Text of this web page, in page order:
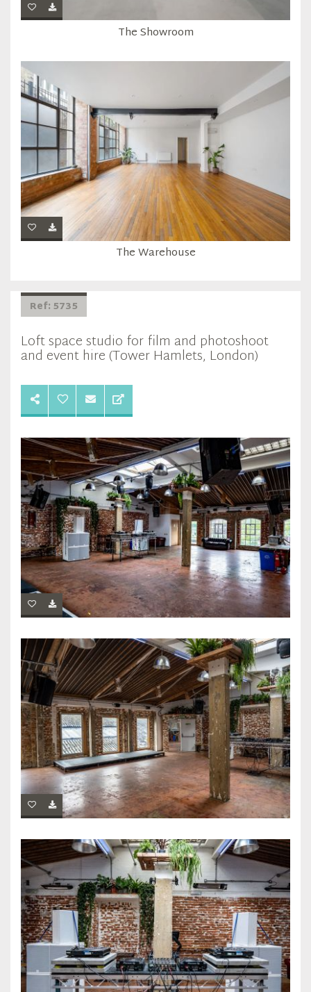
The Showroom
The Warehouse
Ref: 5735
Loft space studio for film and photoshoot
and event hire (Tower Hamlets, London)